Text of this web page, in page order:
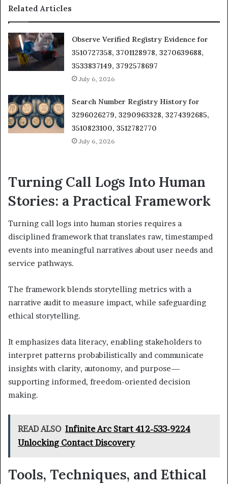
Related Articles
Observe Verified Registry Evidence for
3510727358, 3701128978, 3270639688,
3533837149, 3792578697
July 6, 2026
Search Number Registry History for
3296026279, 3290963328, 3274392685,
3510823100, 3512782770
July 6, 2026
Turning Call Logs Into Human
Stories: a Practical Framework
Turning call logs into human stories requires a
disciplined framework that translates raw, timestamped
events into meaningful narratives about user needs and
service pathways.
The framework blends storytelling metrics with a
narrative audit to measure impact, while safeguarding
ethical storytelling.
It emphasizes data literacy, enabling stakeholders to
interpret patterns probabilistically and communicate
insights with clarity, autonomy, and purpose—
supporting informed, freedom-oriented decision
making.
READ ALSO Infinite Arc Start 412-533-9224
Unlocking Contact Discovery
Tools, Techniques, and Ethical